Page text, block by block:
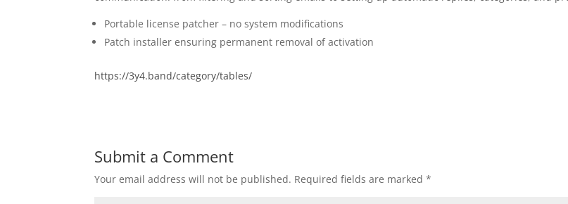
Portable license patcher – no system modifications
Patch installer ensuring permanent removal of activation
https://3y4.band/category/tables/
Submit a Comment
Your email address will not be published. Required fields are marked*